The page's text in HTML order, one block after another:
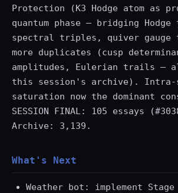
Protection (K3 Hodge atom as
quantum phase — bridging Hodge
spectral triples, quiver gauge
more duplicates (cusp
amplitudes, Eulerian trails —
this session's archive). Intra-
saturation now the dominant
SESSION FINAL: 105 essays
Archive: 3,139.
What's Next
Weather bot: implement Stage